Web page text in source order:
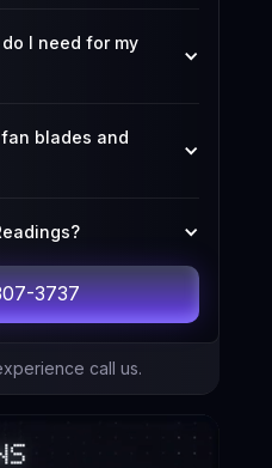
I need for my
blades and
3737
call us.